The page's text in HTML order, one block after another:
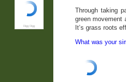
Digg Digg
Through taking
green movement
It’s grass roots
What was your